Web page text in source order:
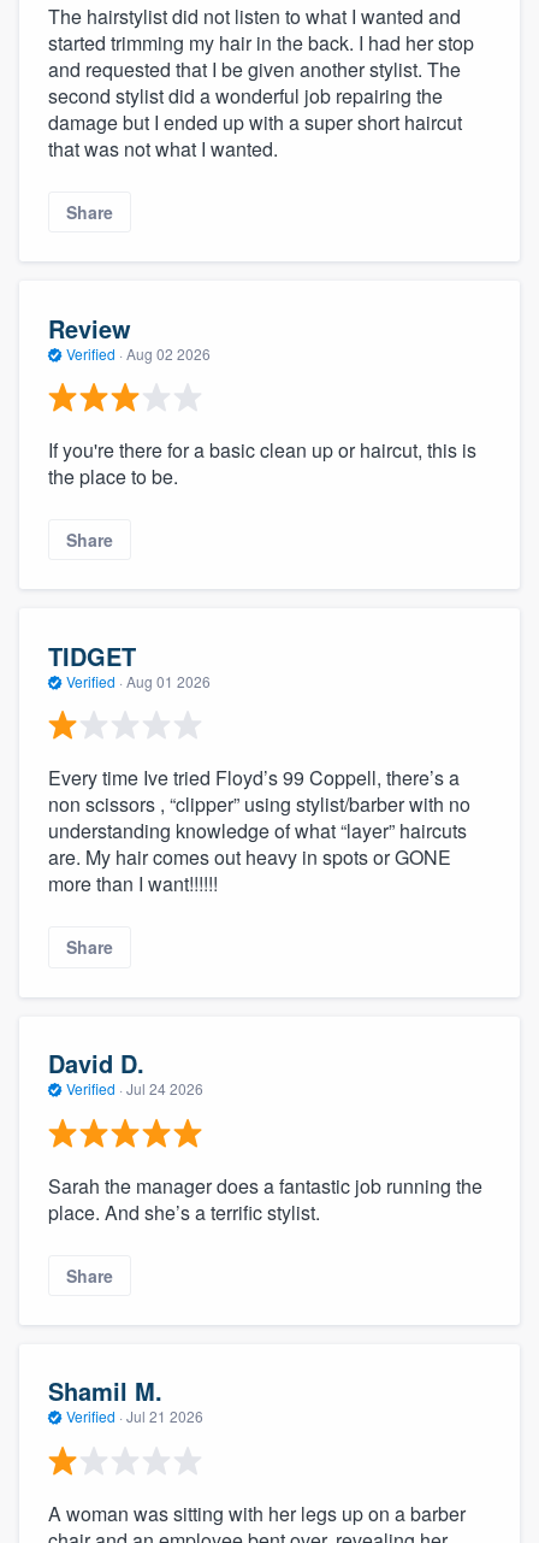
The hairstylist did not listen to what I wanted and
started trimming my hair in the back. I had her stop
and requested that I be given another stylist. The
second stylist did a wonderful job repairing the
damage but I ended up with a super short haircut
that was not what I wanted.
Share
Review
Verified · Aug 02 2026
If you're there for a basic clean up or haircut, this is
the place to be.
Share
TIDGET
Verified · Aug 01 2026
Every time Ive tried Floyd’s 99 Coppell, there’s a
non scissors , “clipper” using stylist/barber with no
understanding knowledge of what “layer” haircuts
are. My hair comes out heavy in spots or GONE
more than I want!!!!!!
Share
David D.
Verified · Jul 24 2026
Sarah the manager does a fantastic job running the
place. And she’s a terrific stylist.
Share
Shamil M.
Verified · Jul 21 2026
A woman was sitting with her legs up on a barber